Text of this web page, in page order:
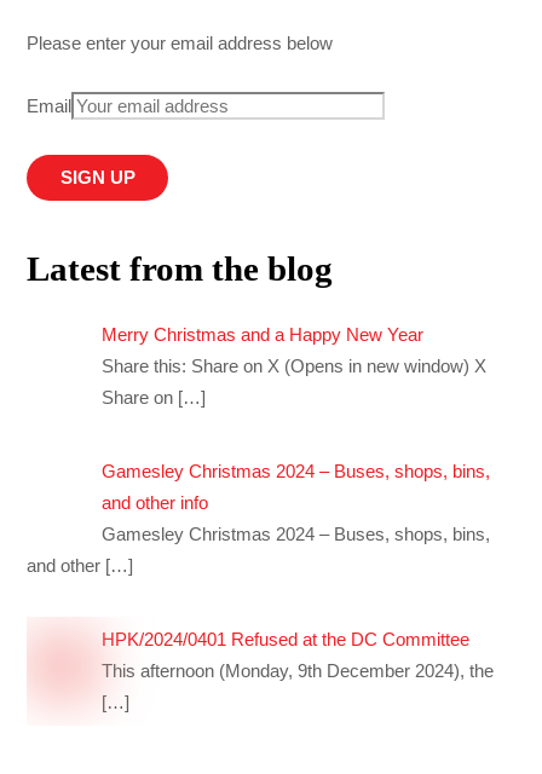
Please enter your email address below
Email
Latest from the blog
Merry Christmas and a Happy New Year
Share this: Share on X (Opens in new window) X
Share on […]
Gamesley Christmas 2024 – Buses, shops, bins,
and other info
Gamesley Christmas 2024 – Buses, shops, bins,
and other […]
HPK/2024/0401 Refused at the DC Committee
This afternoon (Monday, 9th December 2024), the
[…]